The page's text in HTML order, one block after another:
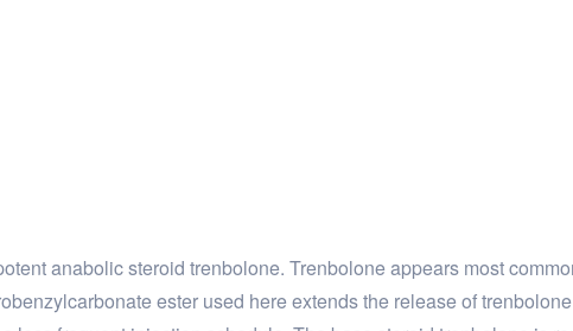
anabolic steroid trenbolone. Trenbolone appears most
ester used here extends the release of